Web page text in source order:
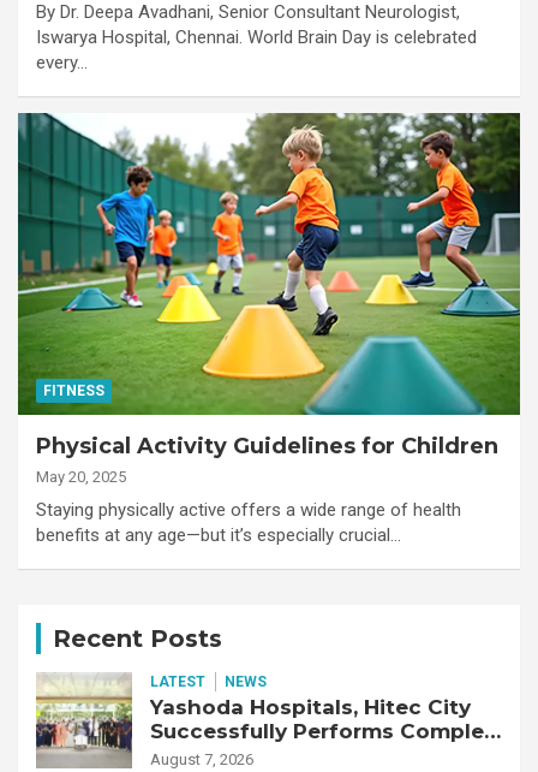
By Dr. Deepa Avadhani, Senior Consultant Neurologist,
Iswarya Hospital, Chennai. World Brain Day is celebrated
every…
FITNESS
Physical Activity Guidelines for Children
May 20, 2025
Staying physically active offers a wide range of health
benefits at any age—but it’s especially crucial…
Recent Posts
LATEST NEWS
Yashoda Hospitals, Hitec City
Successfully Performs Complex
Double Lung Transplant on 47-
August 7, 2026